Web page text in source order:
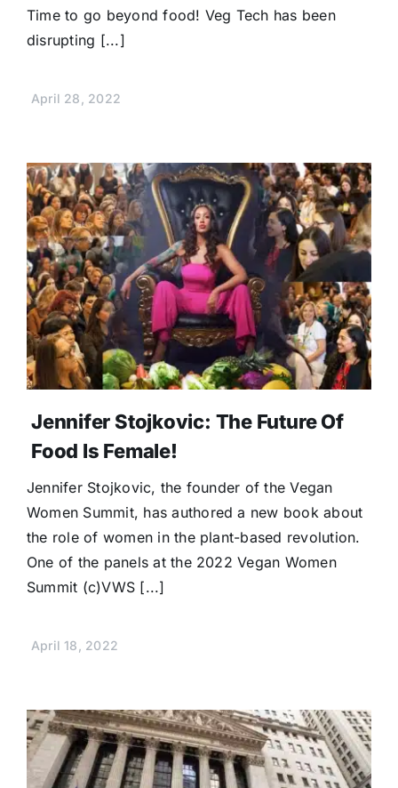
Time to go beyond food! Veg Tech has been
disrupting [...]
April 28, 2022
Jennifer Stojkovic: The Future Of
Food Is Female!
Jennifer Stojkovic, the founder of the Vegan
Women Summit, has authored a new book about
the role of women in the plant-based revolution.
One of the panels at the 2022 Vegan Women
Summit (c)VWS [...]
April 18, 2022